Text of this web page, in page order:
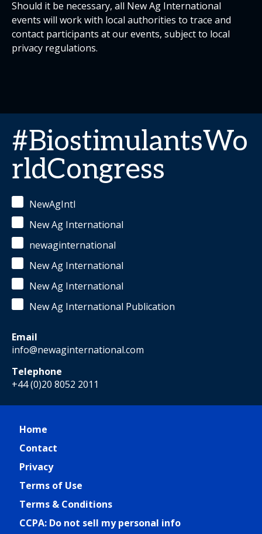
Should it be necessary, all New Ag International
events will work with local authorities to trace and
contact participants at our events, subject to local
privacy regulations.
#BiostimulantsWo
rldCongress
NewAgIntl
New Ag International
newaginternational
New Ag International
New Ag International
New Ag International Publication
Email
info@newaginternational.com
Telephone
+44 (0)20 8052 2011
Home
Contact
Privacy
Terms of Use
Terms & Conditions
CCPA: Do not sell my personal info